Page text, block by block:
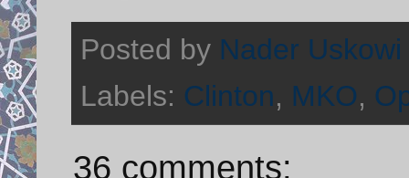
Posted by Nader Uskowi
Labels: Clinton, MKO,
36 comments: